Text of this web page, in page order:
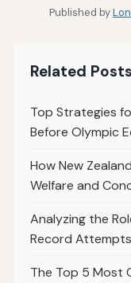
Published by
Related Posts
Top Strategies
Before Olympic
How New
Welfare and
Analyzing the
Record Attempts
The Top 5 Most